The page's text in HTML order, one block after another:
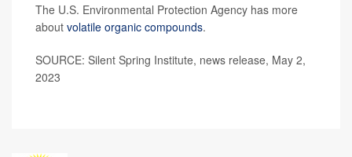
The U.S. Environmental Protection Agency has more
about volatile organic compounds.
SOURCE: Silent Spring Institute, news release, May 2,
2023